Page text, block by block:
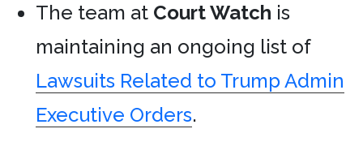
The team at Court Watch is
maintaining an ongoing list of
Lawsuits Related to Trump Admin
Executive Orders.